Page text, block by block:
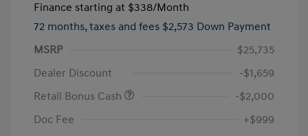
Finance starting at $338/Month
72 months, taxes and fees $2,573 Down Payment
MSRP
$25,735
Dealer Discount
-$1,659
Retail Bonus Cash
-$2,000
Doc Fee
+$999